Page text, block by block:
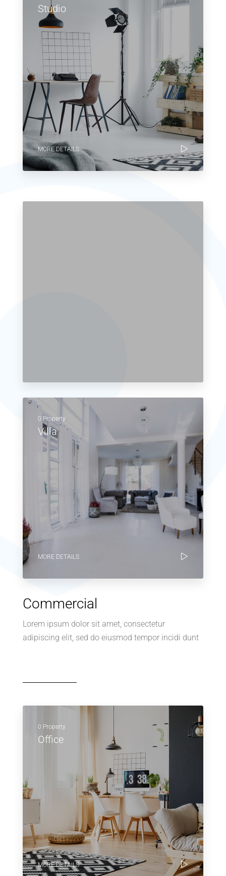
Studio
MORE DETAILS
0 Property
Villa
MORE DETAILS
Commercial
Lorem ipsum dolor sit amet, consectetur
adipiscing elit, sed do eiusmod tempor incidi dunt
0 Property
Office
MORE DETAILS